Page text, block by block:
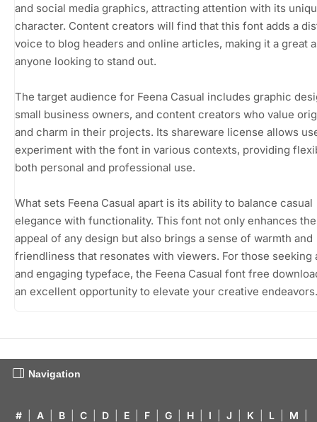
and social media graphics, attracting attention with its
character. Content creators will find that this font adds a
voice to blog headers and online articles, making it a great
anyone looking to stand out.
The target audience for Feena Casual includes graphic
small business owners, and content creators who value
and charm in their projects. Its shareware license allows
experiment with the font in various contexts, providing
both personal and professional use.
What sets Feena Casual apart is its ability to balance casual
elegance with functionality. This font not only enhances
appeal of any design but also brings a sense of warmth and
friendliness that resonates with viewers. For those seeking
and engaging typeface, the Feena Casual font free
an excellent opportunity to elevate your creative endeavors.
Navigation
# A B C D E F G H I J K L M